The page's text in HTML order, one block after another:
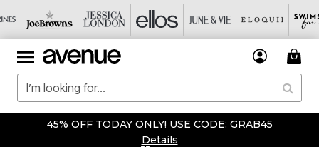
45% OFF TODAY ONLY! USE CODE: GRAB45
Details